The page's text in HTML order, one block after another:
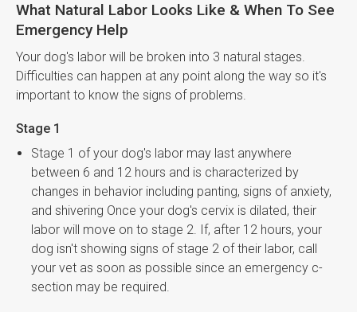
What Natural Labor Looks Like & When To See
Emergency Help
Your dog's labor will be broken into 3 natural stages.
Difficulties can happen at any point along the way so it's
important to know the signs of problems.
Stage 1
Stage 1 of your dog's labor may last anywhere
between 6 and 12 hours and is characterized by
changes in behavior including panting, signs of anxiety,
and shivering Once your dog's cervix is dilated, their
labor will move on to stage 2. If, after 12 hours, your
dog isn't showing signs of stage 2 of their labor, call
your vet as soon as possible since an emergency c-
section may be required.